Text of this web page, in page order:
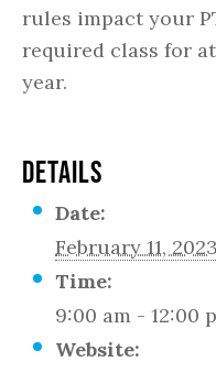
rules impact your
required class for
year.
DETAILS
Date:
February 11, 2023
Time:
9:00 am - 12:00
Website: